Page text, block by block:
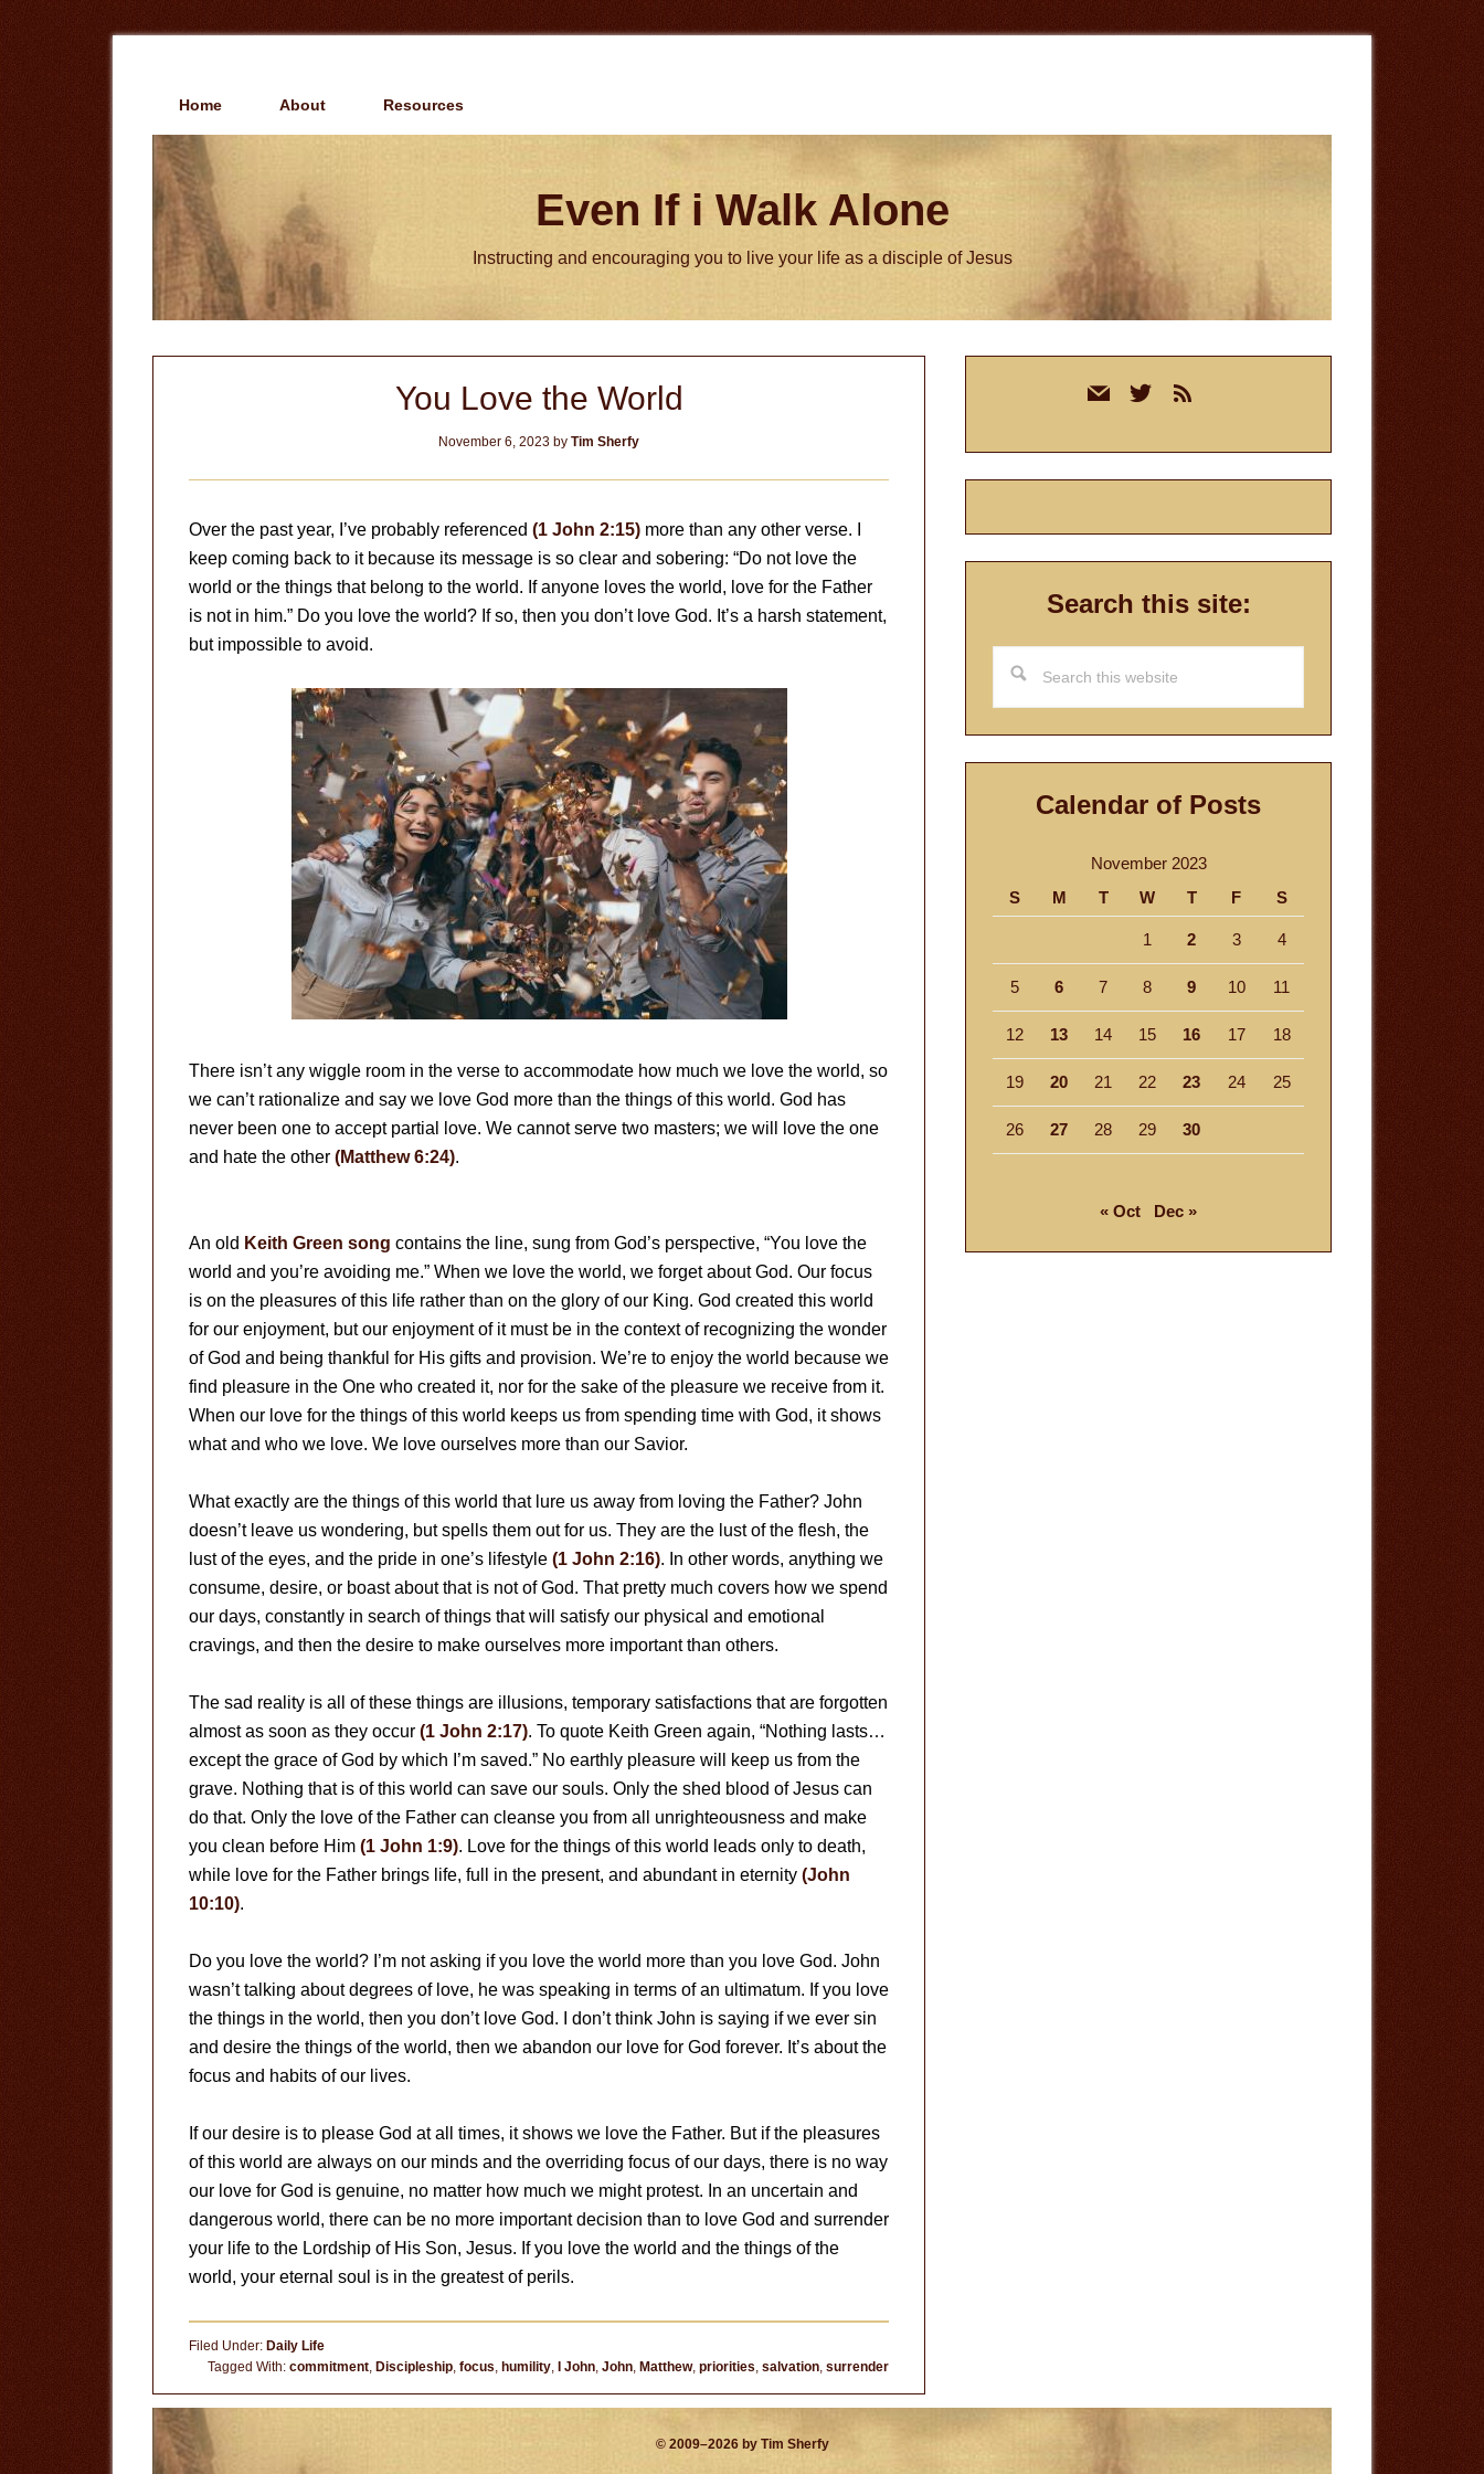
Home About Resources
Even If i Walk Alone
Instructing and encouraging you to live your life as a disciple of Jesus
You Love the World
November 6, 2023 by Tim Sherfy
Over the past year, I’ve probably referenced (1 John 2:15) more than any other verse. I
keep coming back to it because its message is so clear and sobering: “Do not love the
world or the things that belong to the world. If anyone loves the world, love for the Father
is not in him.” Do you love the world? If so, then you don’t love God. It’s a harsh statement,
but impossible to avoid.
There isn’t any wiggle room in the verse to accommodate how much we love the world, so
we can’t rationalize and say we love God more than the things of this world. God has
never been one to accept partial love. We cannot serve two masters; we will love the one
and hate the other (Matthew 6:24).
An old Keith Green song contains the line, sung from God’s perspective, “You love the
world and you’re avoiding me.” When we love the world, we forget about God. Our focus
is on the pleasures of this life rather than on the glory of our King. God created this world
for our enjoyment, but our enjoyment of it must be in the context of recognizing the wonder
of God and being thankful for His gifts and provision. We’re to enjoy the world because we
find pleasure in the One who created it, nor for the sake of the pleasure we receive from it.
When our love for the things of this world keeps us from spending time with God, it shows
what and who we love. We love ourselves more than our Savior.
What exactly are the things of this world that lure us away from loving the Father? John
doesn’t leave us wondering, but spells them out for us. They are the lust of the flesh, the
lust of the eyes, and the pride in one’s lifestyle (1 John 2:16). In other words, anything we
consume, desire, or boast about that is not of God. That pretty much covers how we spend
our days, constantly in search of things that will satisfy our physical and emotional
cravings, and then the desire to make ourselves more important than others.
The sad reality is all of these things are illusions, temporary satisfactions that are forgotten
almost as soon as they occur (1 John 2:17). To quote Keith Green again, “Nothing lasts…
except the grace of God by which I’m saved.” No earthly pleasure will keep us from the
grave. Nothing that is of this world can save our souls. Only the shed blood of Jesus can
do that. Only the love of the Father can cleanse you from all unrighteousness and make
you clean before Him (1 John 1:9). Love for the things of this world leads only to death,
while love for the Father brings life, full in the present, and abundant in eternity (John
10:10).
Do you love the world? I’m not asking if you love the world more than you love God. John
wasn’t talking about degrees of love, he was speaking in terms of an ultimatum. If you love
the things in the world, then you don’t love God. I don’t think John is saying if we ever sin
and desire the things of the world, then we abandon our love for God forever. It’s about the
focus and habits of our lives.
If our desire is to please God at all times, it shows we love the Father. But if the pleasures
of this world are always on our minds and the overriding focus of our days, there is no way
our love for God is genuine, no matter how much we might protest. In an uncertain and
dangerous world, there can be no more important decision than to love God and surrender
your life to the Lordship of His Son, Jesus. If you love the world and the things of the
world, your eternal soul is in the greatest of perils.
Filed Under: Daily Life
Tagged With: commitment, Discipleship, focus, humility, I John, John, Matthew, priorities, salvation, surrender
mail twitterrss
Search this site:
this
website
Calendar of Posts
November 2023
S
M T W T F S
1 2 3 4
5 6 7 8 9 10 11
12 13 14 15 16 17 18
19 20 21 22 23 24 25
26 27 28 29 30
« Oct Dec »
© 2009–2026 by Tim Sherfy